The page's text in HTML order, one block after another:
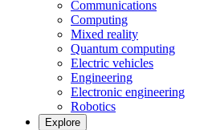
Communications
Computing
Mixed reality
Quantum computing
Electric vehicles
Engineering
Electronic engineering
Robotics
Explore